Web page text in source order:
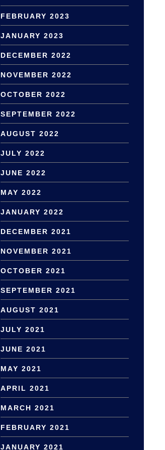
FEBRUARY 2023
JANUARY 2023
DECEMBER 2022
NOVEMBER 2022
OCTOBER 2022
SEPTEMBER 2022
AUGUST 2022
JULY 2022
JUNE 2022
MAY 2022
JANUARY 2022
DECEMBER 2021
NOVEMBER 2021
OCTOBER 2021
SEPTEMBER 2021
AUGUST 2021
JULY 2021
JUNE 2021
MAY 2021
APRIL 2021
MARCH 2021
FEBRUARY 2021
JANUARY 2021